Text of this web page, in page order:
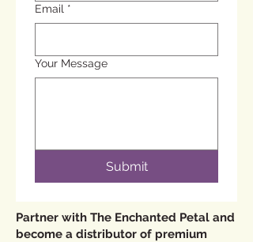
Email *
Your Message
Submit
Partner with The Enchanted Petal and
become a distributor of premium